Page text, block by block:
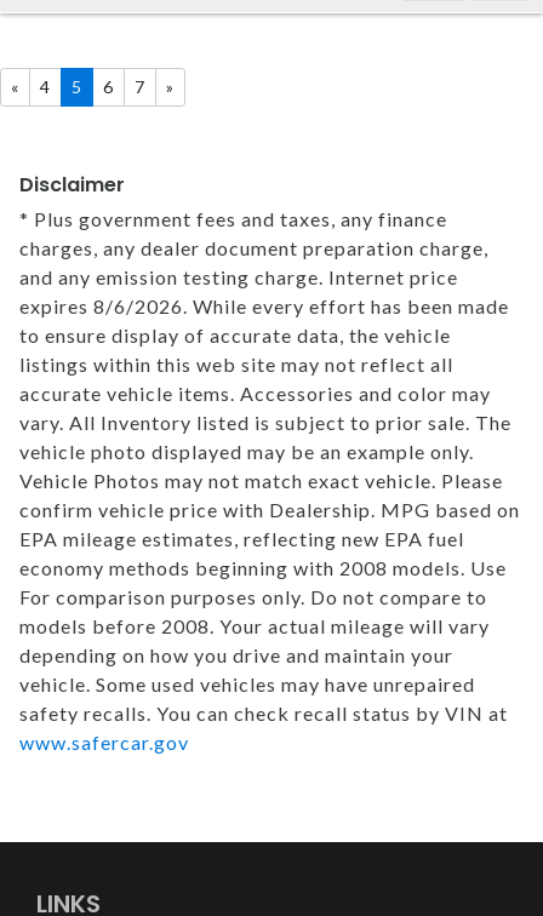
« 4 5 6 7 »
Disclaimer
* Plus government fees and taxes, any finance
charges, any dealer document preparation charge,
and any emission testing charge. Internet price
expires 8/6/2026. While every effort has been made
to ensure display of accurate data, the vehicle
listings within this web site may not reflect all
accurate vehicle items. Accessories and color may
vary. All Inventory listed is subject to prior sale. The
vehicle photo displayed may be an example only.
Vehicle Photos may not match exact vehicle. Please
confirm vehicle price with Dealership. MPG based on
EPA mileage estimates, reflecting new EPA fuel
economy methods beginning with 2008 models. Use
For comparison purposes only. Do not compare to
models before 2008. Your actual mileage will vary
depending on how you drive and maintain your
vehicle. Some used vehicles may have unrepaired
safety recalls. You can check recall status by VIN at
www.safercar.gov
LINKS